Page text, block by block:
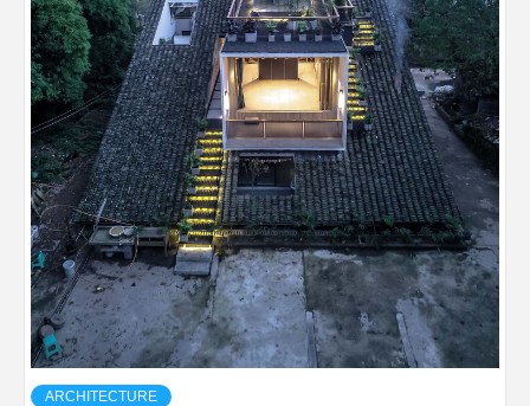
ARCHITECTURE